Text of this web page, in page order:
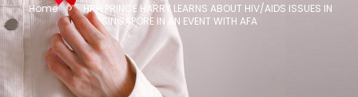
Home >
HRH PRINCE HARRY LEARNS ABOUT HIV/AIDS ISSUES IN
SINGAPORE IN AN EVENT WITH AFA